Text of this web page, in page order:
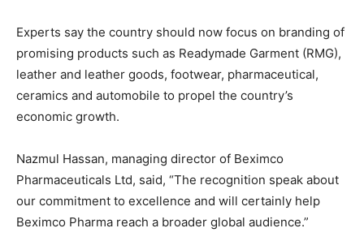
Experts say the country should now focus on branding of
promising products such as Readymade Garment (RMG),
leather and leather goods, footwear, pharmaceutical,
ceramics and automobile to propel the country’s
economic growth.
Nazmul Hassan, managing director of Beximco
Pharmaceuticals Ltd, said, “The recognition speak about
our commitment to excellence and will certainly help
Beximco Pharma reach a broader global audience.”